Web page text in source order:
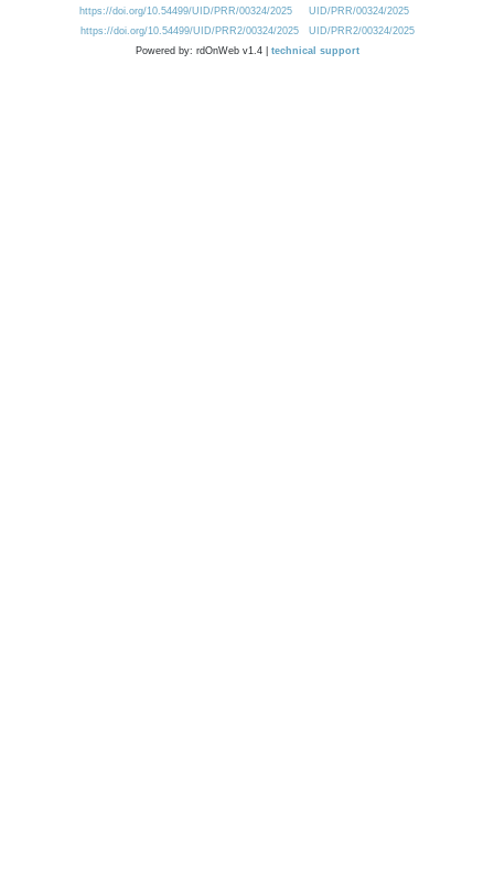
https://doi.org/10.54499/UID/PRR/00324/2025
UID/PRR/00324/2025
https://doi.org/10.54499/UID/PRR2/00324/2025
UID/PRR2/00324/2025
Powered by: rdOnWeb v1.4 | technical support